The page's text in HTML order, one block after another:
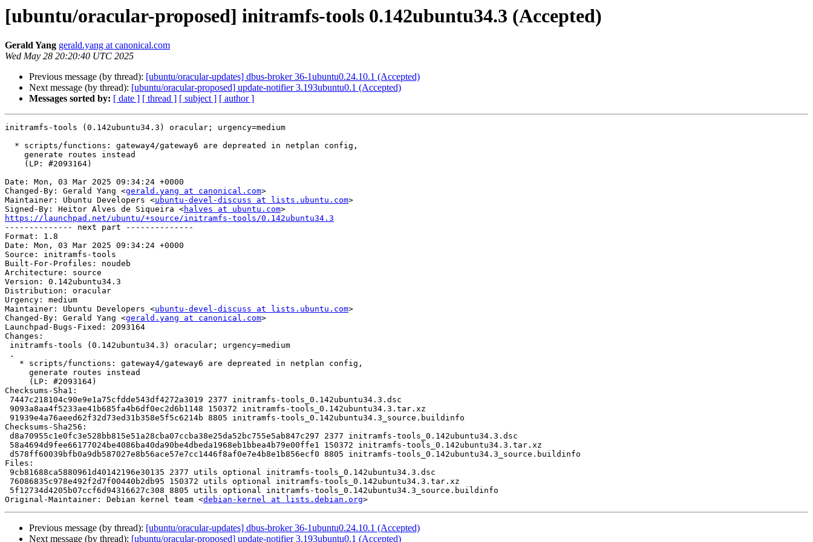
[ubuntu/oracular-proposed] initramfs-tools 0.142ubuntu34.3 (Accepted)
Gerald Yang gerald.yang at canonical.com
Wed May 28 20:20:40 UTC 2025
Previous message (by thread): [ubuntu/oracular-updates] dbus-broker 36-1ubuntu0.24.10.1 (Accepted)
Next message (by thread): [ubuntu/oracular-proposed] update-notifier 3.193ubuntu0.1 (Accepted)
Messages sorted by: [ date ] [ thread ] [ subject ] [ author ]
initramfs-tools (0.142ubuntu34.3) oracular; urgency=medium
Date: Mon, 03 Mar 2025 09:34:24 +0000
Changed-By: Gerald Yang <gerald.yang at canonical.com>
Maintainer: Ubuntu Developers <ubuntu-devel-discuss at lists.ubuntu.com>
Signed-By: Heitor Alves de Siqueira <halves at ubuntu.com
https://launchpad.net/ubuntu/+source/initramfs-tools/0.142ubuntu34.3
-------------- next part --------------
Format: 1.8
Date: Mon, 03 Mar 2025 09:34:24 +0000
Source: initramfs-tools
Built-For-Profiles: noudeb
Architecture: source
Version: 0.142ubuntu34.3
Distribution: oracular
Urgency: medium
Maintainer: Ubuntu Developers <ubuntu-devel-discuss at lists.ubuntu.com>
Changed-By: Gerald Yang <gerald.yang at canonical.com>
Launchpad-Bugs-Fixed: 2093164
Changes:
Checksums-Sha1:
Checksums-Sha256:
Files:
Original-Maintainer: Debian kernel team <debian-kernel at lists.debian.org
Previous message (by thread): [ubuntu/oracular-updates] dbus-broker 36-1ubuntu0.24.10.1 (Accepted)
Next message (by thread): [ubuntu/oracular-proposed] update-notifier 3.193ubuntu0.1 (Accepted)